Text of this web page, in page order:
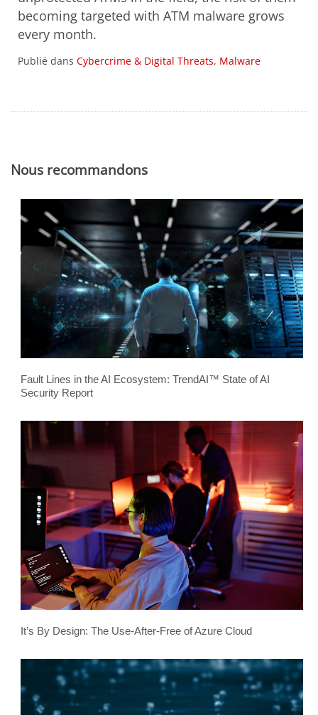
becoming targeted with ATM malware grows
every month.
Publié dansCybercrime & Digital Threats, Malware
Nous recommandons
Fault Lines in the AI Ecosystem: TrendAI™ State of AI
Security Report
It’s By Design: The Use-After-Free of Azure Cloud